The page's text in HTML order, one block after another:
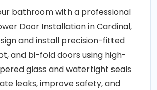
bathroom with a professional
Door Installation in Cardinal,
and install precision-fitted
and bi-fold doors using high-
glass and watertight seals
leaks, improve safety, and